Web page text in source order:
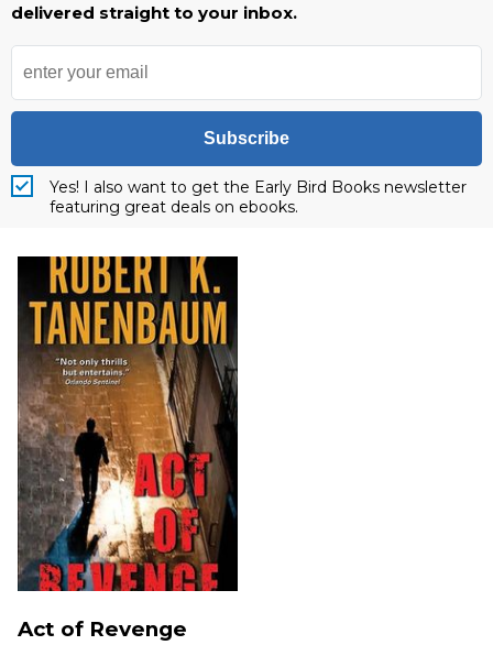
delivered straight to your inbox.
Subscribe
Yes! I also want to get the Early Bird Books newsletter
featuring great deals on ebooks.
Act of Revenge